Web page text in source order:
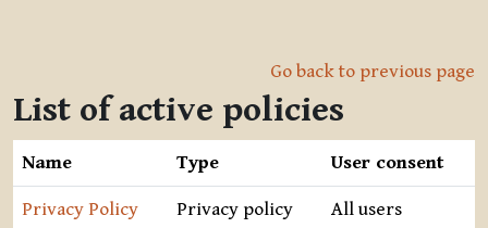
Go back to previous page
List of active policies
Name Type User consent
Privacy Policy Privacy policy All users